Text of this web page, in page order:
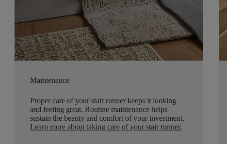
Maintenance
Proper care of your stair runner keeps it looking
and feeling great. Routine maintenance helps
sustain the beauty and comfort of your investment.
Learn more about taking care of your stair runner.